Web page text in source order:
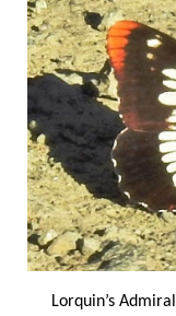
Lorquin’s Admiral